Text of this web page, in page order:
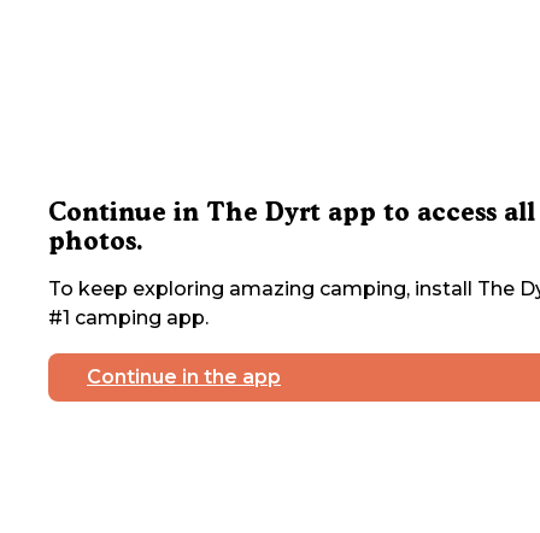
Continue in The Dyrt app to access all
photos.
To keep exploring amazing camping, install The
#1 camping app.
Continue in the app